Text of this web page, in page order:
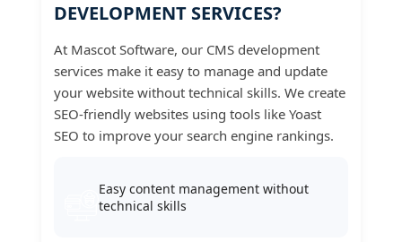
DEVELOPMENT SERVICES?
At Mascot Software, our CMS development
services make it easy to manage and update
your website without technical skills. We create
SEO-friendly websites using tools like Yoast
SEO to improve your search engine rankings.
Easy content management without
technical skills